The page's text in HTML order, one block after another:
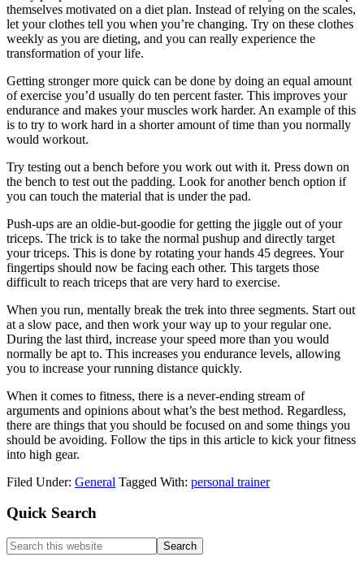
themselves motivated on a diet plan. Instead of relying on the scales,
let your clothes tell you when you’re changing. Try on these clothes
weekly as you are dieting, and you can really experience the
transformation of your life.
Getting stronger more quick can be done by doing an equal amount
of exercise you’d usually do ten percent faster. This improves your
endurance and makes your muscles work harder. An example of this
is to try to work hard in a shorter amount of time than you normally
would workout.
Try testing out a bench before you work out with it. Press down on
the bench to test out the padding. Look for another bench option if
you can touch the material that is under the pad.
Push-ups are an oldie-but-goodie for getting the jiggle out of your
triceps. The trick is to take the normal pushup and directly target
your triceps. This is done by rotating your hands 45 degrees. Your
fingertips should now be facing each other. This targets those
difficult to reach triceps that are very hard to exercise.
When you run, mentally break the trek into three segments. Start out
at a slow pace, and then work your way up to your regular one.
During the last third, increase your speed more than you would
normally be apt to. This increases you endurance levels, allowing
you to increase your running distance quickly.
When it comes to fitness, there is a never-ending stream of
arguments and opinions about what’s the best method. Regardless,
there are things that you should be focused on and some things you
should be avoiding. Follow the tips in this article to kick your fitness
into high gear.
Filed Under: General Tagged With: personal trainer
Primary
Sidebar
Quick Search
Search
this